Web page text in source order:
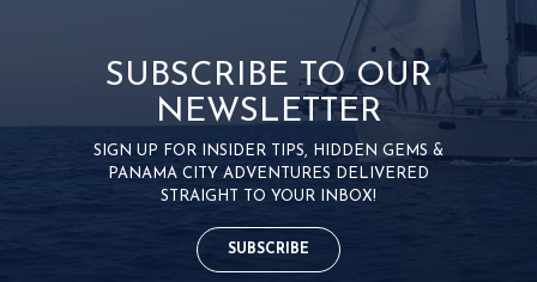
SUBSCRIBE TO OUR
NEWSLETTER
SIGN UP FOR INSIDER TIPS, HIDDEN GEMS &
PANAMA CITY ADVENTURES DELIVERED
STRAIGHT TO YOUR INBOX!
SUBSCRIBE